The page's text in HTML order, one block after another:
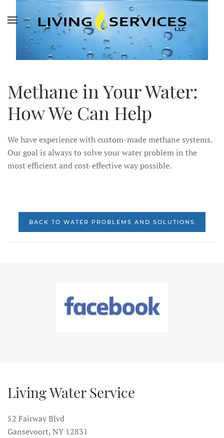
Skip to main content
Methane in Your Water:
How We Can Help
We have experience with custom-made methane systems.
Our goal is always to solve your water problem in the
most efficient and cost-effective way possible.
BACK TO WATER PROBLEMS AND SOLUTIONS
Living Water Service
52 Fairway Blvd
Gansevoort, NY 12831